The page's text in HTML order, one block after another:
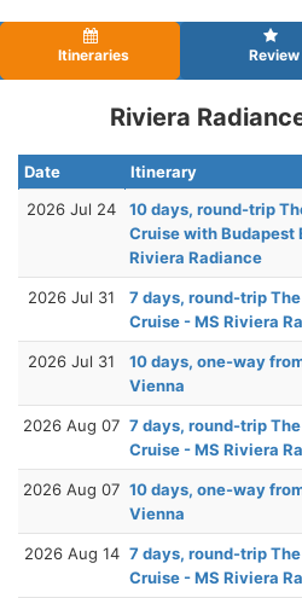
Itineraries Review
Riviera
Date Itinerary
2026 Jul 24
10 days, round-trip
Cruise with Budapest
Riviera Radiance
2026 Jul 31
7 days, round-trip
Cruise - MS Riviera
2026 Jul 31
10 days, one-way
Vienna
2026 Aug 07 7 days, round-trip
Cruise - MS Riviera
2026 Aug 07 10 days, one-way
Vienna
2026 Aug 14 7 days, round-trip
Cruise - MS Riviera